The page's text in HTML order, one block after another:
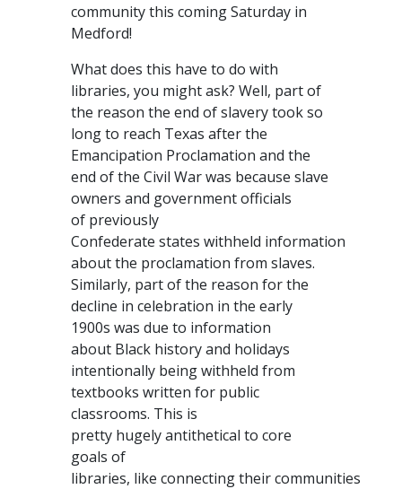
community this coming Saturday in
Medford!
What does this have to do with
libraries, you might ask? Well, part of
the reason the end of slavery took so
long to reach Texas after the
Emancipation Proclamation and the
end of the Civil War was because slave
owners and government officials
of previously
Confederate states withheld information
about the proclamation from slaves.
Similarly, part of the reason for the
decline in celebration in the early
1900s was due to information
about Black history and holidays
intentionally being withheld from
textbooks written for public
classrooms. This is
pretty hugely antithetical to core
goals of
libraries, like connecting their communities